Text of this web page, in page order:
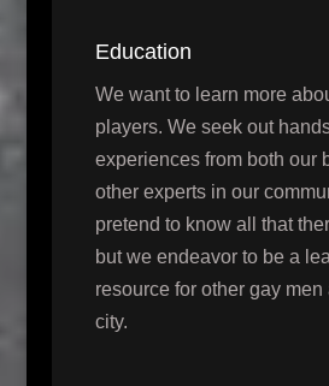
Education
We want to learn more
players. We seek out
experiences from both our
other experts in our
pretend to know all that
but we endeavor to be a
resource for other gay men
city.